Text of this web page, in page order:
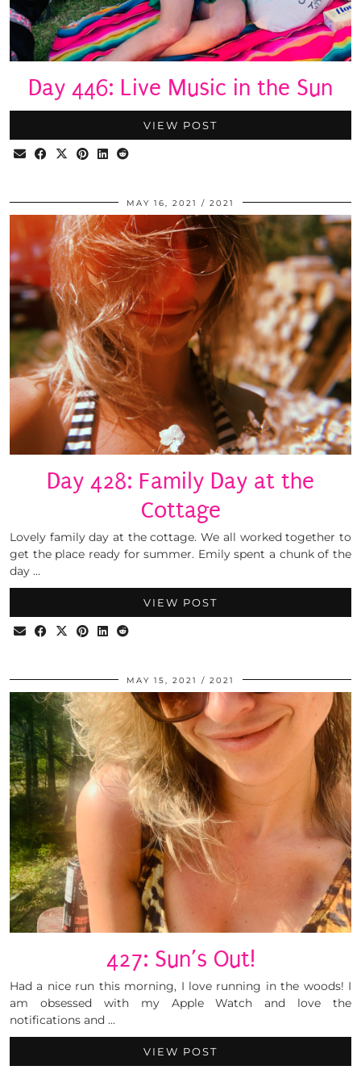
Day 446: Live Music in the Sun
VIEW POST
MAY 16, 2021 2021
Day 428: Family Day at the
Cottage
Lovely family day at the cottage. We all worked together to
get the place ready for summer. Emily spent a chunk of the
day …
VIEW POST
MAY 15, 2021 2021
427: Sun’s Out!
Had a nice run this morning, I love running in the woods! I
am obsessed with my Apple Watch and love the
notifications and …
VIEW POST